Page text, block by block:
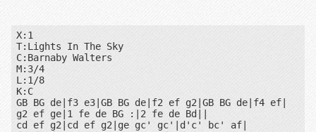
X:1
T:Lights In The Sky
C:Barnaby Walters
M:3/4
L:1/8
K:C
GB BG de|f3 e3|GB BG de|f2 ef g2|GB BG de|f4 ef|
g2 ef ge|1 fe de BG :|2 fe de Bd||
cd ef g2|cd ef g2|ge gc' gc'|d'c' bc' af|